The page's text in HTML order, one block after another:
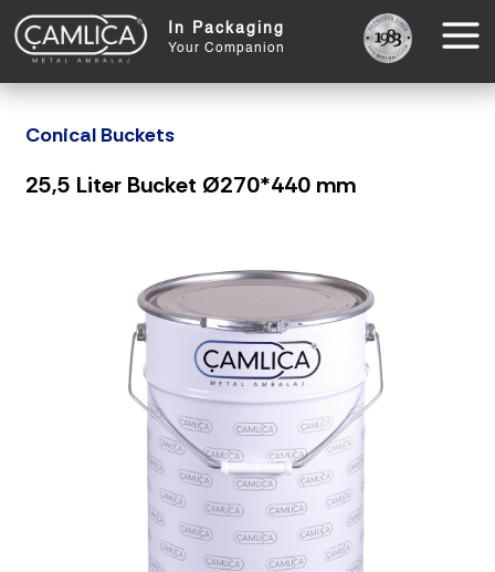
In Packaging
Your Companion
Conical Buckets
25,5 Liter Bucket Ø270*440 mm